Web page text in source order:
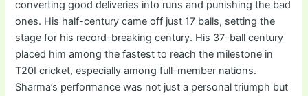
converting good deliveries into runs and punishing the bad
ones. His half-century came off just 17 balls, setting the
stage for his record-breaking century. His 37-ball century
placed him among the fastest to reach the milestone in
T20I cricket, especially among full-member nations.
Sharma’s performance was not just a personal triumph but